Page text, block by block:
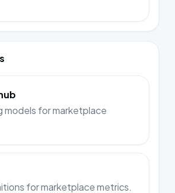
models for marketplace
for marketplace metrics.